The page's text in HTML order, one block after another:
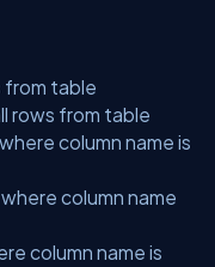
from table
rows from table
column name is
column name
column name is